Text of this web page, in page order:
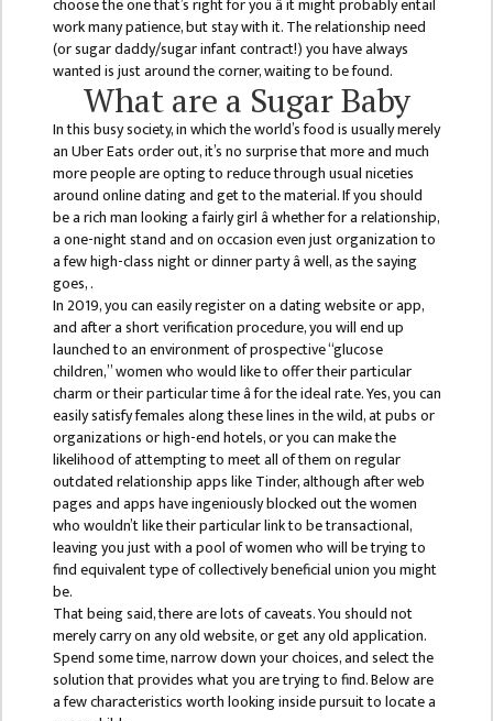
GENERAL
ASSEMBLY
MANAGEMENT
COMMITTEE
ACCOUNT
COMMITTEE
ADVISORY
COMMITTEE
COMMITTEE
SELF-
ASSESSMENT
TEAM (SAT)
INTERNAL
QUALITY
ASSURANCE
COMMITTEE
(IQAC)
SCHOLARSHIP
& STUDENTS
ASSISTANCE
COMMITTEE
EMIS UNIT
work many patience, but stay with it. The relationship need
(or sugar daddy/sugar infant contract!) you have always
wanted is just around the corner, waiting to be found.
What are a Sugar Baby
In this busy society, in which the world’s food is usually merely
an Uber Eats order out, it’s no surprise that more and much
more people are opting to reduce through usual niceties
around online dating and get to the material. If you should
be a rich man looking a fairly girl â whether for a relationship,
a one-night stand and on occasion even just organization to
a few high-class night or dinner party â well, as the saying
goes, .
In 2019, you can easily register on a dating website or app,
and after a short verification procedure, you will end up
launched to an environment of prospective “glucose
children,” women who would like to offer their particular
charm or their particular time â for the ideal rate. Yes, you can
easily satisfy females along these lines in the wild, at pubs or
organizations or high-end hotels, or you can make the
likelihood of attempting to meet all of them on regular
outdated relationship apps like Tinder, although after web
pages and apps have ingeniously blocked out the women
who wouldn’t like their particular link to be transactional,
leaving you just with a pool of women who will be trying to
find equivalent type of collectively beneficial union you might
be.
That being said, there are lots of caveats. You should not
merely carry on any old website, or get any old application.
Spend some time, narrow down your choices, and select the
solution that provides what you are trying to find. Below are
a few characteristics worth looking inside pursuit to locate a